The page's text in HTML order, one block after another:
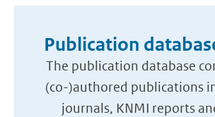
Publication
The publication database
(co-)authored publications
journals, KNMI reports